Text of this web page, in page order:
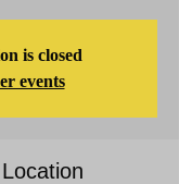
is closed
events